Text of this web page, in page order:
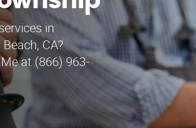
in
CA?
at (866) 963-